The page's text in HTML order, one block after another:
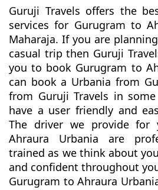
Guruji Travels offers the
services for Gurugram to
Maharaja. If you are
casual trip then Guruji
you to book Gurugram to
can book a Urbania from
from Guruji Travels in
have a user friendly and
The driver we provide for
Ahraura Urbania are
trained as we think about
and confident throughout
Gurugram to Ahraura